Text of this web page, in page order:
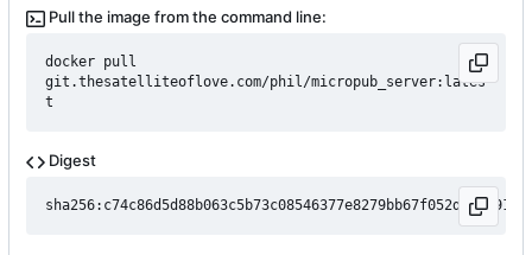
Pull the image from the command line:
docker pull
git.thesatelliteoflove.com/phil/micropub_server:lates
t
Digest